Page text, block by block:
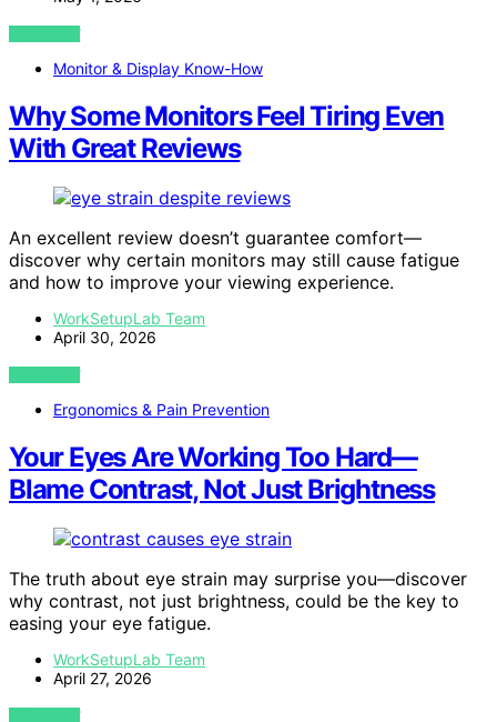
VIEW POST
Monitor & Display Know-How
Why Some Monitors Feel Tiring Even
With Great Reviews
An excellent review doesn’t guarantee comfort—
discover why certain monitors may still cause fatigue
and how to improve your viewing experience.
WorkSetupLab Team
April 30, 2026
VIEW POST
Ergonomics & Pain Prevention
Your Eyes Are Working Too Hard—
Blame Contrast, Not Just Brightness
The truth about eye strain may surprise you—discover
why contrast, not just brightness, could be the key to
easing your eye fatigue.
WorkSetupLab Team
April 27, 2026
VIEW POST